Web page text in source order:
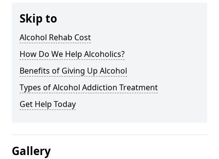
Skip to
Alcohol Rehab Cost
How Do We Help Alcoholics?
Benefits of Giving Up Alcohol
Types of Alcohol Addiction Treatment
Get Help Today
Gallery